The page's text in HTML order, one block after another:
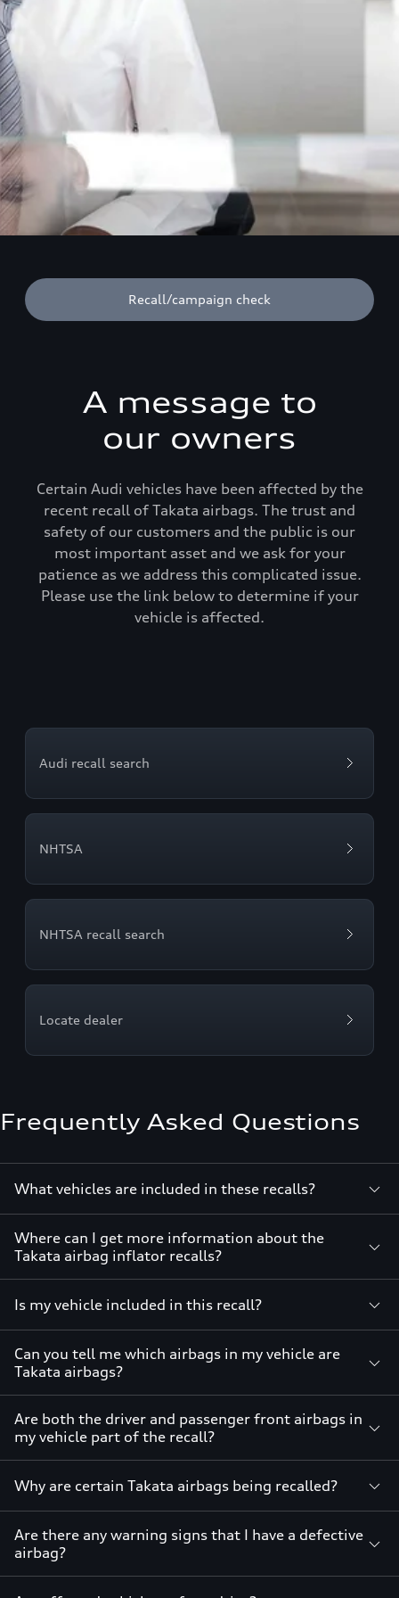
Recall/campaign check
A message to
our owners
Certain Audi vehicles have been affected by the
recent recall of Takata airbags. The trust and
safety of our customers and the public is our
most important asset and we ask for your
patience as we address this complicated issue.
Please use the link below to determine if your
vehicle is affected.
Audi recall search
NHTSA
NHTSA recall search
Locate dealer
Frequently Asked Questions
What vehicles are included in these recalls?
Where can I get more information about the
Takata airbag inflator recalls?
Is my vehicle included in this recall?
Can you tell me which airbags in my vehicle are
Takata airbags?
Are both the driver and passenger front airbags in
my vehicle part of the recall?
Why are certain Takata airbags being recalled?
Are there any warning signs that I have a defective
airbag?